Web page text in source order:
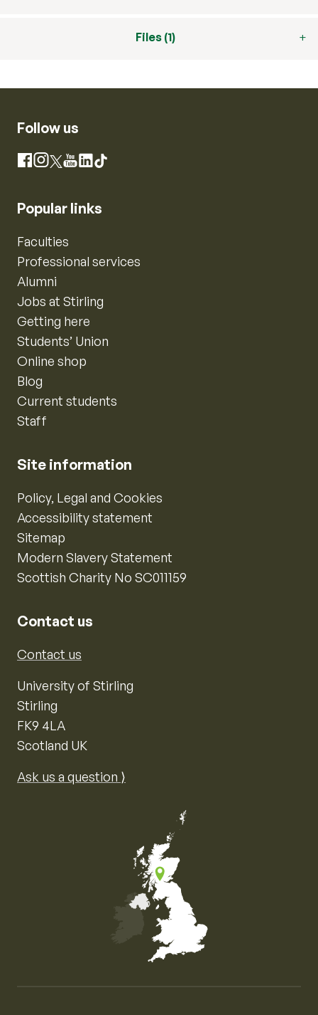
Files (1)
Follow us
Facebook
Instagram
X YouTube
LinkedIn
TikTok
Popular links
Faculties
Professional services
Alumni
Jobs at Stirling
Getting here
Students’ Union
Online shop
Blog
Current students
Staff
Site information
Policy, Legal and Cookies
Accessibility statement
Sitemap
Modern Slavery Statement
Scottish Charity No SC011159
Contact us
Contact us
University of Stirling
Stirling
FK9 4LA
Scotland UK
Ask us a question ⟩